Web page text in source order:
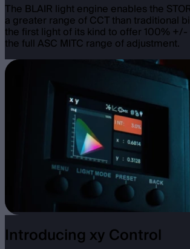
The BLAIR light engine enables the
a greater range of CCT than traditional
the first light of its kind to offer 100%
the full ASC MITC range of adjustment.
Introducing xy Control